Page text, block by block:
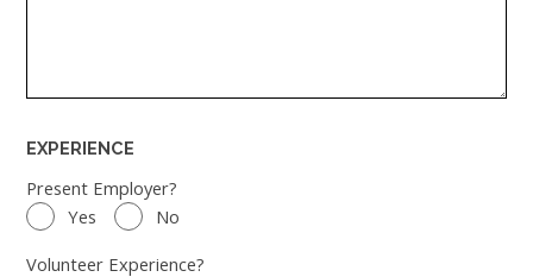
EXPERIENCE
Present Employer?
Yes
No
Volunteer Experience?